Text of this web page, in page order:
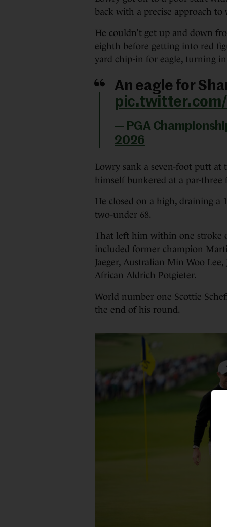
back with a precise approach
He couldn’t get up and down
eighth before getting into red
yard chip-in for eagle, turning in
An eagle for
— PGA
2026
Lowry sank a seven-foot putt
himself bunkered at a par-three
He closed on a high, draining a
two-under 68.
That left him within one stroke
included former champion
Jaeger, Australian Min Woo Lee,
African Aldrich Potgieter.
World number one Scottie
the end of his round.